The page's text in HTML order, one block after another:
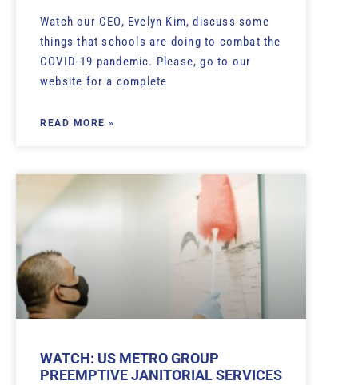
Watch our CEO, Evelyn Kim, discuss some
things that schools are doing to combat the
COVID-19 pandemic. Please, go to our
website for a complete
READ MORE »
WATCH: US METRO GROUP
PREEMPTIVE JANITORIAL SERVICES